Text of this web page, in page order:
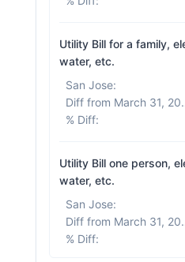
Utility Bill for a family,
water, etc.
San Jose:
Diff
% Diff:
Utility Bill one person,
water, etc.
San Jose:
Diff
% Diff: